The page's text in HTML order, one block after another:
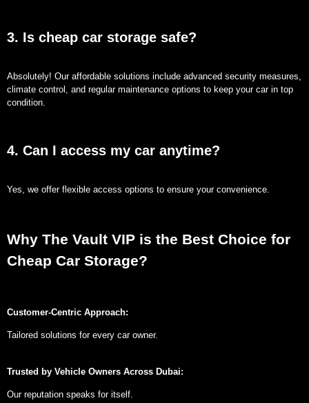
3. Is cheap car storage safe?
Absolutely! Our affordable solutions include advanced security measures,
climate control, and regular maintenance options to keep your car in top
condition.
4. Can I access my car anytime?
Yes, we offer flexible access options to ensure your convenience.
Why The Vault VIP is the Best Choice for
Cheap Car Storage?
Customer-Centric Approach:
Tailored solutions for every car owner.
Trusted by Vehicle Owners Across Dubai:
Our reputation speaks for itself.